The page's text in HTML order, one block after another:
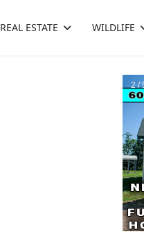
REAL ESTATE WILDLIFE